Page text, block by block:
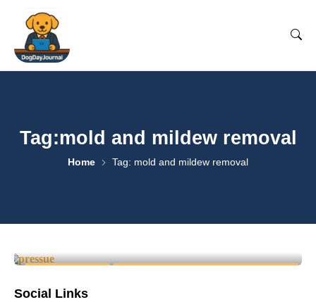
Tag:mold and mildew removal
Home Tag: mold and mildew removal
Maintenance
Social Links